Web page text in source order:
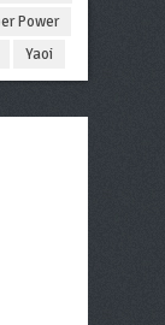
Power
Yaoi